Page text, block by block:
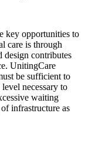
key opportunities to
care is through
contributes
UnitingCare
be sufficient to
necessary to
waiting
infrastructure as